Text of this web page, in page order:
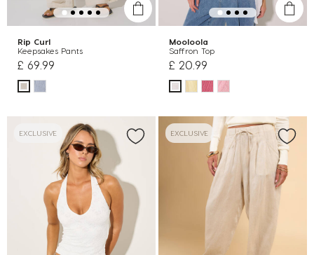
Rip Curl
Keepsakes Pants
£ 69.99
Mooloola
Saffron Top
£ 20.99
EXCLUSIVE EXCLUSIVE